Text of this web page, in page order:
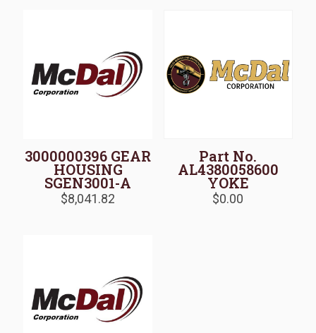
3000000396 GEAR
HOUSING
SGEN3001-A
$8,041.82
Part No.
AL4380058600
YOKE
$0.00